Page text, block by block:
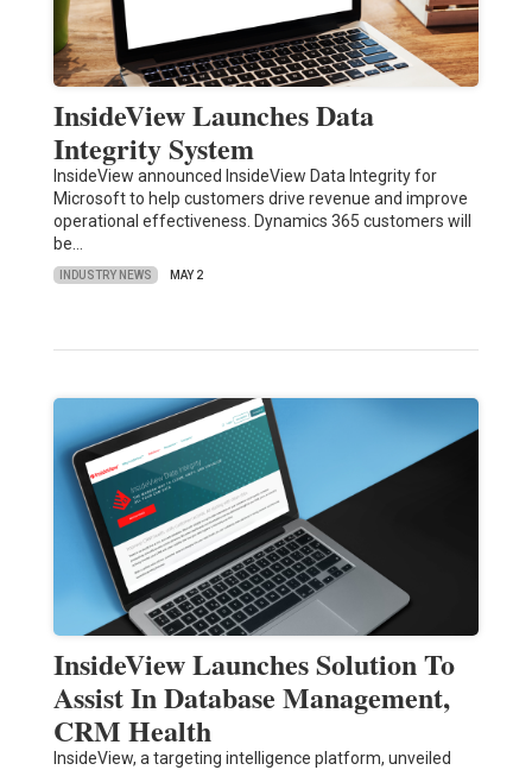
InsideView Launches Data
Integrity System
InsideView announced InsideView Data Integrity for
Microsoft to help customers drive revenue and improve
operational effectiveness. Dynamics 365 customers will
be…
INDUSTRY NEWS MAY 2
InsideView Launches Solution To
Assist In Database Management,
CRM Health
InsideView, a targeting intelligence platform, unveiled